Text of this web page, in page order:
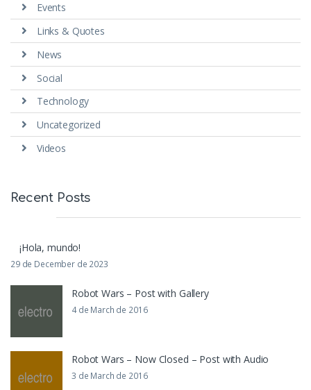
Events
Links & Quotes
News
Social
Technology
Uncategorized
Videos
Recent Posts
¡Hola, mundo!
29 de December de 2023
Robot Wars – Post with Gallery
4 de March de 2016
Robot Wars – Now Closed – Post with Audio
3 de March de 2016